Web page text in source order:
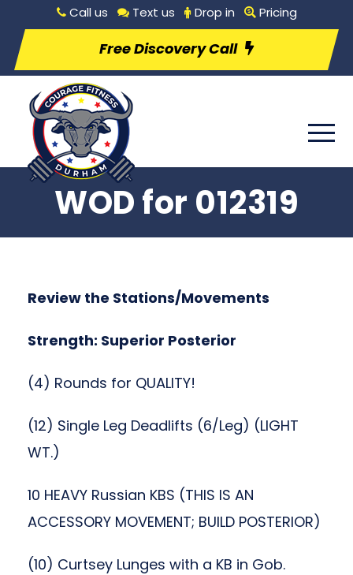
Call us Text us Drop in Pricing
Free Discovery Call
WOD for 012319
Review the Stations/Movements
Strength: Superior Posterior
(4) Rounds for QUALITY!
(12) Single Leg Deadlifts (6/Leg) (LIGHT
WT.)
10 HEAVY Russian KBS (THIS IS AN
ACCESSORY MOVEMENT; BUILD POSTERIOR)
(10) Curtsey Lunges with a KB in Gob.